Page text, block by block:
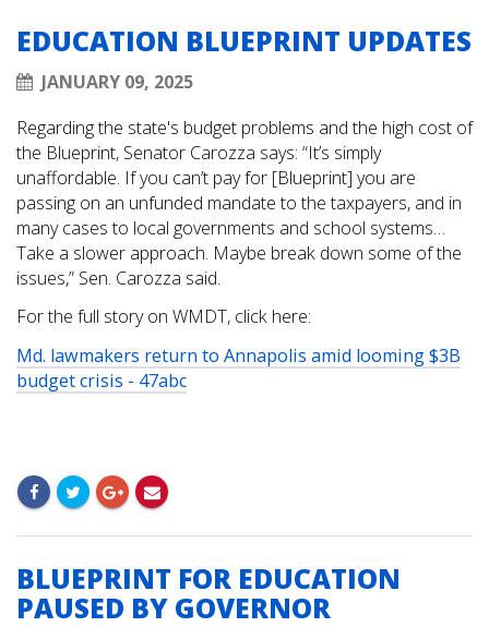
EDUCATION BLUEPRINT UPDATES
JANUARY 09, 2025
Regarding the state's budget problems and the high cost of
the Blueprint, Senator Carozza says: “It’s simply
unaffordable. If you can’t pay for [Blueprint] you are
passing on an unfunded mandate to the taxpayers, and in
many cases to local governments and school systems…
Take a slower approach. Maybe break down some of the
issues,” Sen. Carozza said.
For the full story on WMDT, click here:
Md. lawmakers return to Annapolis amid looming $3B
budget crisis - 47abc
BLUEPRINT FOR EDUCATION
PAUSED BY GOVERNOR